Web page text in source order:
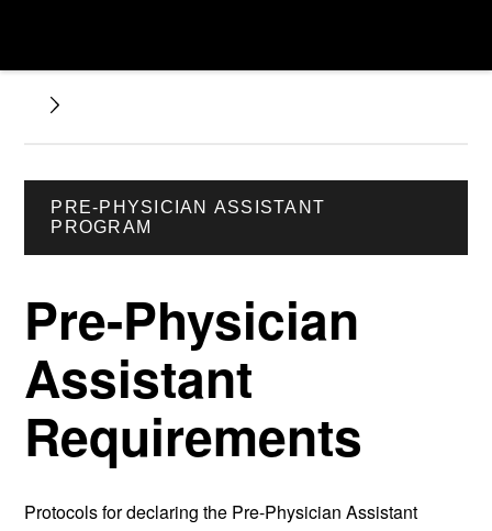
PRE-PHYSICIAN ASSISTANT
PROGRAM
Pre-Physician
Assistant
Requirements
Protocols for declaring the Pre-Physician Assistant